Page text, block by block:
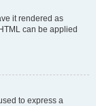
it rendered as
can be applied
to express a